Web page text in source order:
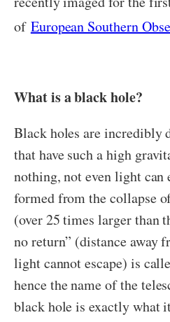
of European Southern
What is a black hole?
Black holes are incredibly
that have such a high
nothing, not even light can
formed from the collapse
(over 25 times larger than
no return” (distance away
light cannot escape) is
hence the name of the
black hole is exactly what